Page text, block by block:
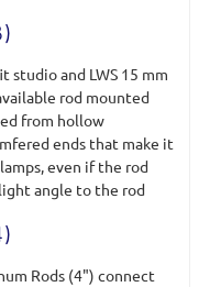
studio and LWS 15 mm
rod mounted
from hollow
ends that make it
even if the rod
angle to the rod
Rods (4") connect